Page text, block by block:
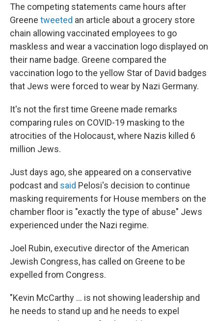
The competing statements came hours after
Greene tweeted an article about a grocery store
chain allowing vaccinated employees to go
maskless and wear a vaccination logo displayed on
their name badge. Greene compared the
vaccination logo to the yellow Star of David badges
that Jews were forced to wear by Nazi Germany.
It's not the first time Greene made remarks
comparing rules on COVID-19 masking to the
atrocities of the Holocaust, where Nazis killed 6
million Jews.
Just days ago, she appeared on a conservative
podcast and said Pelosi's decision to continue
masking requirements for House members on the
chamber floor is "exactly the type of abuse" Jews
experienced under the Nazi regime.
Joel Rubin, executive director of the American
Jewish Congress, has called on Greene to be
expelled from Congress.
"Kevin McCarthy ... is not showing leadership and
he needs to stand up and he needs to expel